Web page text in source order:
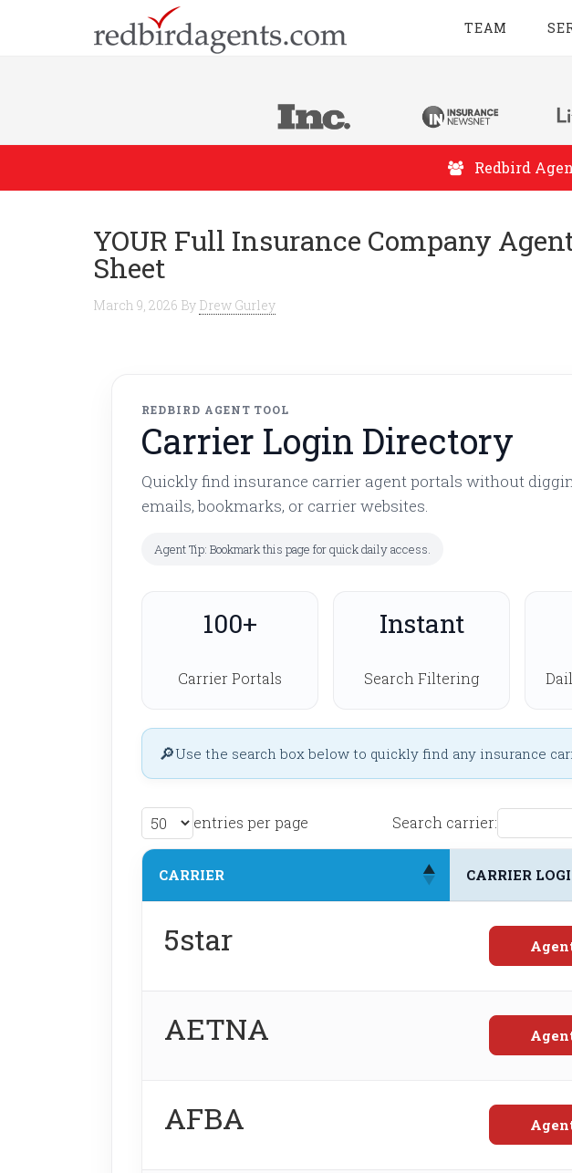
TEAM
Redbird
YOUR Full Insurance Company
Sheet
March 9, 2026 By Drew Gurley
REDBIRD AGENT TOOL
Carrier Login Directory
Quickly find insurance carrier agent portals without
emails, bookmarks, or carrier websites.
Agent Tip: Bookmark this page for quick daily access.
100+
Carrier Portals
Instant
Search Filtering
Use the search box below to quickly find any insurance
entries per page Search carrier:
CARRIER CARRIER
5star
AETNA
AFBA